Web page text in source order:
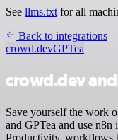
See llms.txt for all
Back to integrations
crowd.devGPTea
crowd.dev
Save yourself the work
and GPTea and use n8n
Productivity, workflows